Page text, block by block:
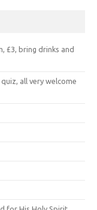
£3, bring drinks and
all very welcome